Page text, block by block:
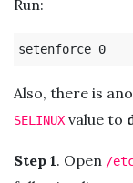
Run:
Also, there is
SELINUX value to
Step 1. Open /